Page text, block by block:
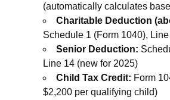
(automatically calculates
Charitable Deduction
Schedule 1 (Form 1040),
Senior Deduction:
Line 14 (new for 2025)
Child Tax Credit: Form
$2,200 per qualifying child)